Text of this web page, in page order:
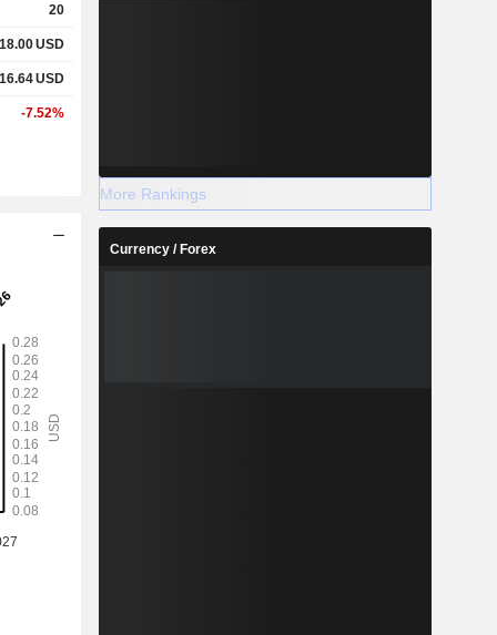
20
18.00USD
16.64USD
-7.52%
More Rankings
Currency / Forex